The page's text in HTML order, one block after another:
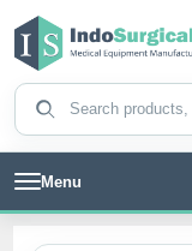
Search products
Menu